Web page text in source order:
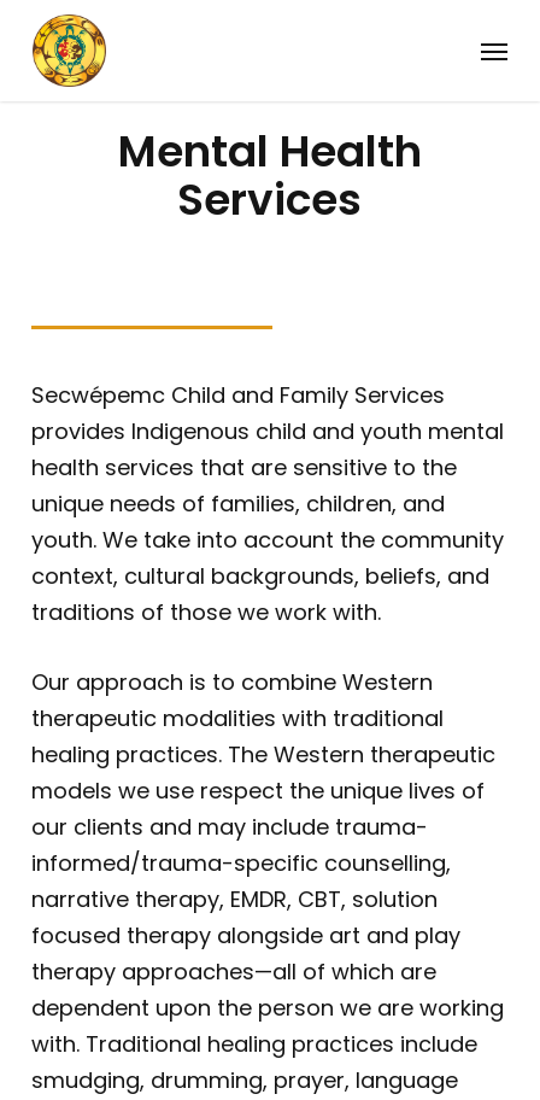
main
Menu
Mental Health
Services
Secwépemc Child and Family Services
provides Indigenous child and youth mental
health services that are sensitive to the
unique needs of families, children, and
youth. We take into account the community
context, cultural backgrounds, beliefs, and
traditions of those we work with.
Our approach is to combine Western
therapeutic modalities with traditional
healing practices. The Western therapeutic
models we use respect the unique lives of
our clients and may include trauma-
informed/trauma-specific counselling,
narrative therapy, EMDR, CBT, solution
focused therapy alongside art and play
therapy approaches—all of which are
dependent upon the person we are working
with. Traditional healing practices include
smudging, drumming, prayer, language